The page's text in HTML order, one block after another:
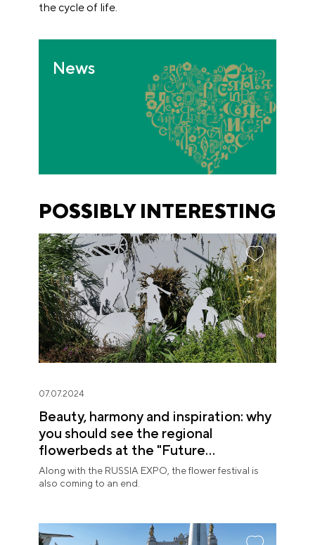
the cycle of life.
News
POSSIBLY INTERESTING
07.07.2024
Beauty, harmony and inspiration: why
you should see the regional
flowerbeds at the "Future
in Flowers" Festival
Along with the RUSSIA EXPO, the flower festival is
also coming to an end.